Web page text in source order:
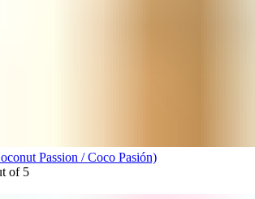
Passion / Coco Pasión)
of 5